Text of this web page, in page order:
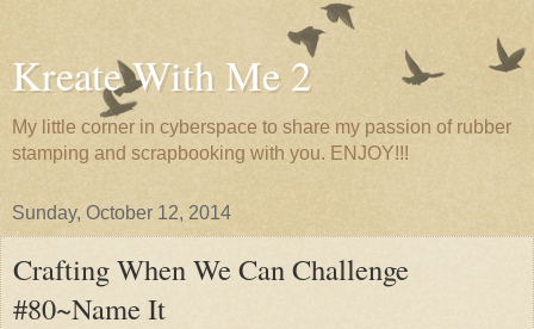
Kreate With Me 2
My little corner in cyberspace to share my passion of rubber
stamping and scrapbooking with you. ENJOY!!!
Sunday, October 12, 2014
Crafting When We Can Challenge
#80~Name It